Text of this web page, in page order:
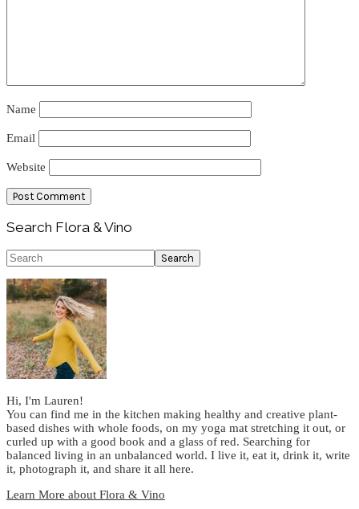
Name
Email
Website
Primary
Sidebar
Search Flora & Vino
Search
Hi, I'm Lauren!
You can find me in the kitchen making healthy and creative plant-
based dishes with whole foods, on my yoga mat stretching it out, or
curled up with a good book and a glass of red. Searching for
balanced living in an unbalanced world. I live it, eat it, drink it, write
it, photograph it, and share it all here.
Learn More about Flora & Vino